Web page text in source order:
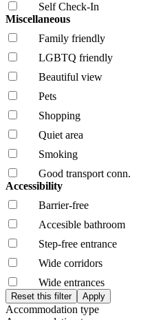
Self Check-In
Miscellaneous
Family friendly
LGBTQ friendly
Beautiful view
Pets
Shopping
Quiet area
Smoking
Good transport conn.
Accessibility
Barrier-free
Accesible bathroom
Step-free entrance
Wide corridors
Wide entrances
Accommodation type